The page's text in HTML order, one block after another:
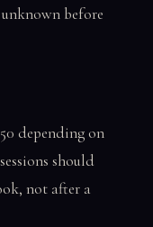
before
depending on
should
not after a